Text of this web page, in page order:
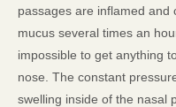
passages are inflamed and
mucus several times an
impossible to get anything
nose. The constant
swelling inside of the nasal